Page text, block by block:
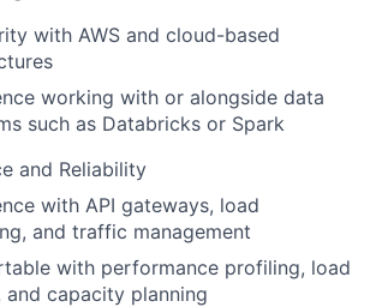
with AWS and cloud-based
working with or alongside data
such as Databricks or Spark
and Reliability
with API gateways, load
and traffic management
with performance profiling, load
and capacity planning